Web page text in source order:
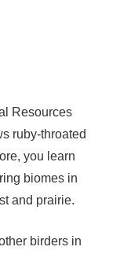
Resources
ruby-throated
you learn
biomes in
and prairie.
birders in